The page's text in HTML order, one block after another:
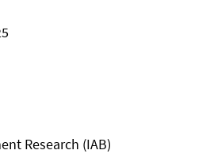
Research (IAB)